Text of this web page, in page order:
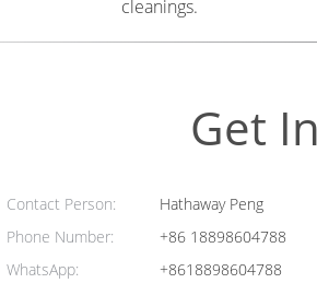
to pass cleanly through
sharpness.
cause chromatic
sharp internal chemical